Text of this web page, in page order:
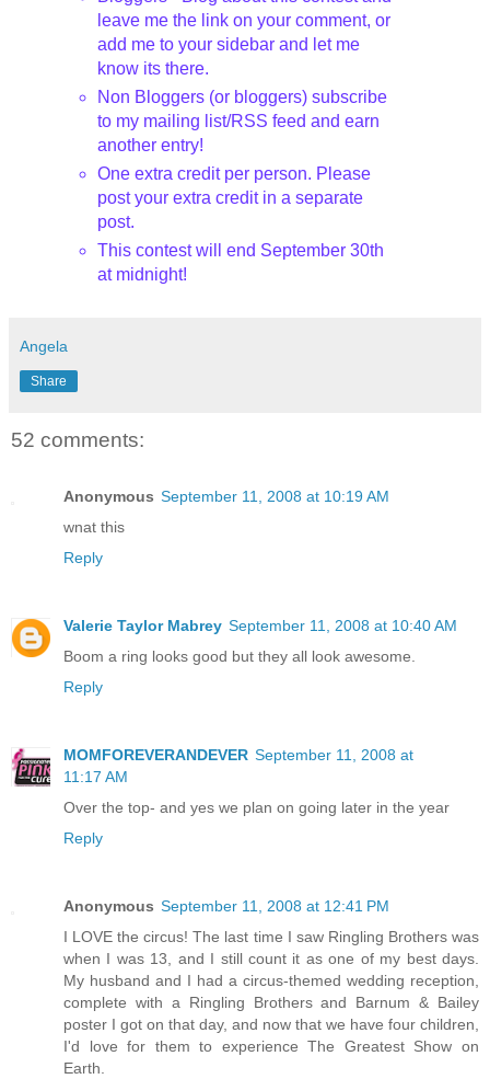
leave me the link on your comment, or
add me to your sidebar and let me
know its there.
Non Bloggers (or bloggers) subscribe
to my mailing list/RSS feed and earn
another entry!
One extra credit per person. Please
post your extra credit in a separate
post.
This contest will end September 30th
at midnight!
Angela
Share
52 comments:
Anonymous September 11, 2008 at 10:19 AM
wnat this
Reply
Valerie Taylor Mabrey September 11, 2008 at 10:40 AM
Boom a ring looks good but they all look awesome.
Reply
MOMFOREVERANDEVER September 11, 2008 at
11:17 AM
Over the top- and yes we plan on going later in the year
Reply
Anonymous September 11, 2008 at 12:41 PM
I LOVE the circus! The last time I saw Ringling Brothers was
when I was 13, and I still count it as one of my best days.
My husband and I had a circus-themed wedding reception,
complete with a Ringling Brothers and Barnum & Bailey
poster I got on that day, and now that we have four children,
I'd love for them to experience The Greatest Show on
Earth.